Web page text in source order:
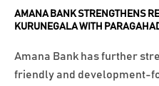
AMANA BANK STRENGTHENS
KURUNEGALA WITH
Amana Bank has further
friendly and development-